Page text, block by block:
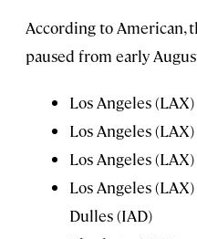
According to American,
paused from early
Los Angeles
Los Angeles
Los Angeles
Los Angeles
Dulles (IAD)